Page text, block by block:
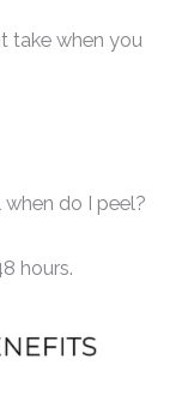
take when you
when do I peel?
hours.